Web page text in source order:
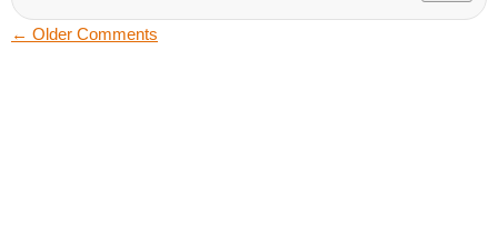
← Older Comments